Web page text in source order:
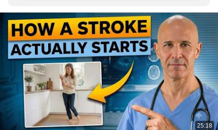
25:18